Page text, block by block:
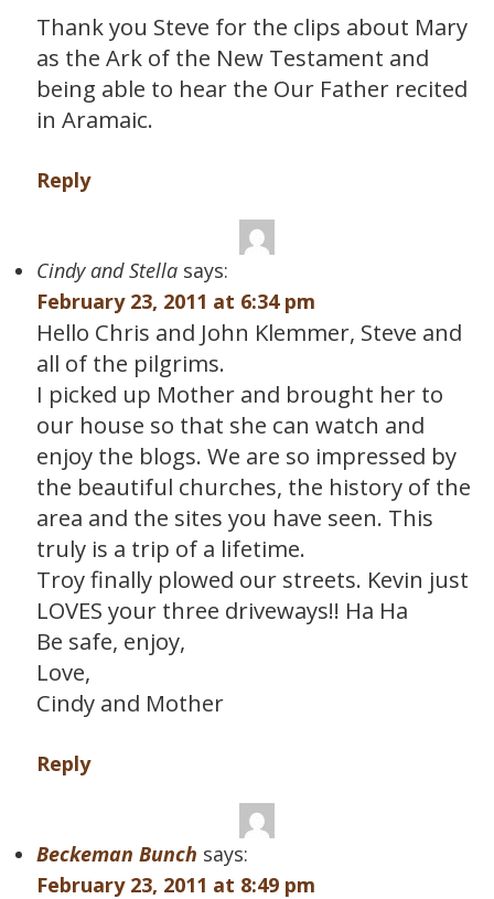
Thank you Steve for the clips about Mary
as the Ark of the New Testament and
being able to hear the Our Father recited
in Aramaic.
Reply
Cindy and Stella says:
February 23, 2011 at 6:34 pm
Hello Chris and John Klemmer, Steve and
all of the pilgrims.
I picked up Mother and brought her to
our house so that she can watch and
enjoy the blogs. We are so impressed by
the beautiful churches, the history of the
area and the sites you have seen. This
truly is a trip of a lifetime.
Troy finally plowed our streets. Kevin just
LOVES your three driveways!! Ha Ha
Be safe, enjoy,
Love,
Cindy and Mother
Reply
Beckeman Bunch says:
February 23, 2011 at 8:49 pm